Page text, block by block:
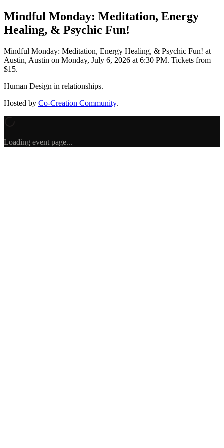
Mindful Monday: Meditation, Energy
Healing, & Psychic Fun!
Mindful Monday: Meditation, Energy Healing, & Psychic Fun! at
Austin, Austin on Monday, July 6, 2026 at 6:30 PM. Tickets from
$15.
Human Design in relationships.
Hosted by Co-Creation Community.
Loading event page...